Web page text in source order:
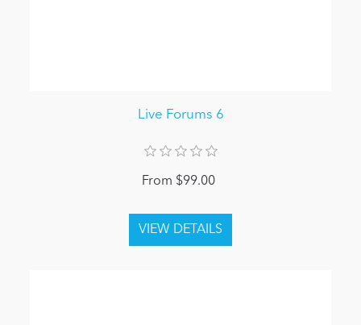
Live Forums 6
From $99.00